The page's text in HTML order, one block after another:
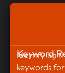
Keyword
Identifying
keywords